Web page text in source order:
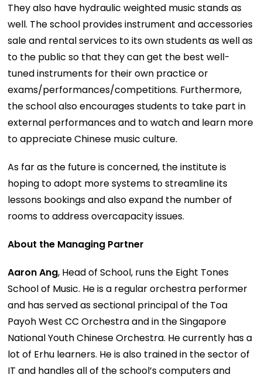
They also have hydraulic weighted music stands as
well. The school provides instrument and accessories
sale and rental services to its own students as well as
to the public so that they can get the best well-
tuned instruments for their own practice or
exams/performances/competitions. Furthermore,
the school also encourages students to take part in
external performances and to watch and learn more
to appreciate Chinese music culture.
As far as the future is concerned, the institute is
hoping to adopt more systems to streamline its
lessons bookings and also expand the number of
rooms to address overcapacity issues.
About the Managing Partner
Aaron Ang, Head of School, runs the Eight Tones
School of Music. He is a regular orchestra performer
and has served as sectional principal of the Toa
Payoh West CC Orchestra and in the Singapore
National Youth Chinese Orchestra. He currently has a
lot of Erhu learners. He is also trained in the sector of
IT and handles all of the school’s computers and